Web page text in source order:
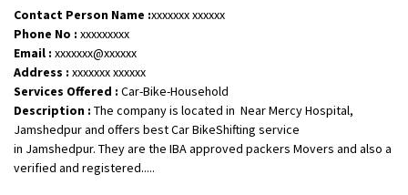
Contact Person Name :xxxxxxx xxxxxx
Phone No : xxxxxxxxx
Email : xxxxxxx@xxxxxx
Address : xxxxxxx xxxxxx
Services Offered : Car-Bike-Household
Description : The company is located in Near Mercy Hospital,
Jamshedpur and offers best Car BikeShifting service
in Jamshedpur. They are the IBA approved packers Movers and also a
verified and registered.....
Shifting From: Karimnagar
Shifting To: Hyderabad
Requirement : Safe and secure
Posted By: Anirudh
Shifting From: Hubli